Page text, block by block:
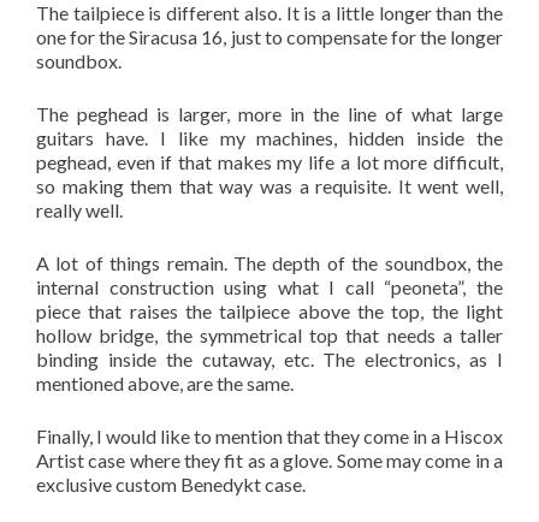
The tailpiece is different also. It is a little longer than the
one for the Siracusa 16, just to compensate for the longer
soundbox.
The peghead is larger, more in the line of what large
guitars have. I like my machines, hidden inside the
peghead, even if that makes my life a lot more difficult,
so making them that way was a requisite. It went well,
really well.
A lot of things remain. The depth of the soundbox, the
internal construction using what I call “peoneta”, the
piece that raises the tailpiece above the top, the light
hollow bridge, the symmetrical top that needs a taller
binding inside the cutaway, etc. The electronics, as I
mentioned above, are the same.
Finally, I would like to mention that they come in a Hiscox
Artist case where they fit as a glove. Some may come in a
exclusive custom Benedykt case.